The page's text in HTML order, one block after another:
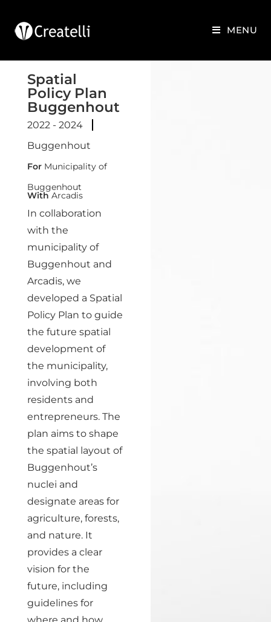
MENU
Spatial
Policy Plan
Buggenhout
2022 - 2024
Buggenhout
For Municipality of
Buggenhout
WithArcadis
In collaboration
with the
municipality of
Buggenhout and
Arcadis, we
developed a Spatial
Policy Plan to guide
the future spatial
development of
the municipality,
involving both
residents and
entrepreneurs. The
plan aims to shape
the spatial layout of
Buggenhout’s
nuclei and
designate areas for
agriculture, forests,
and nature. It
provides a clear
vision for the
future, including
guidelines for